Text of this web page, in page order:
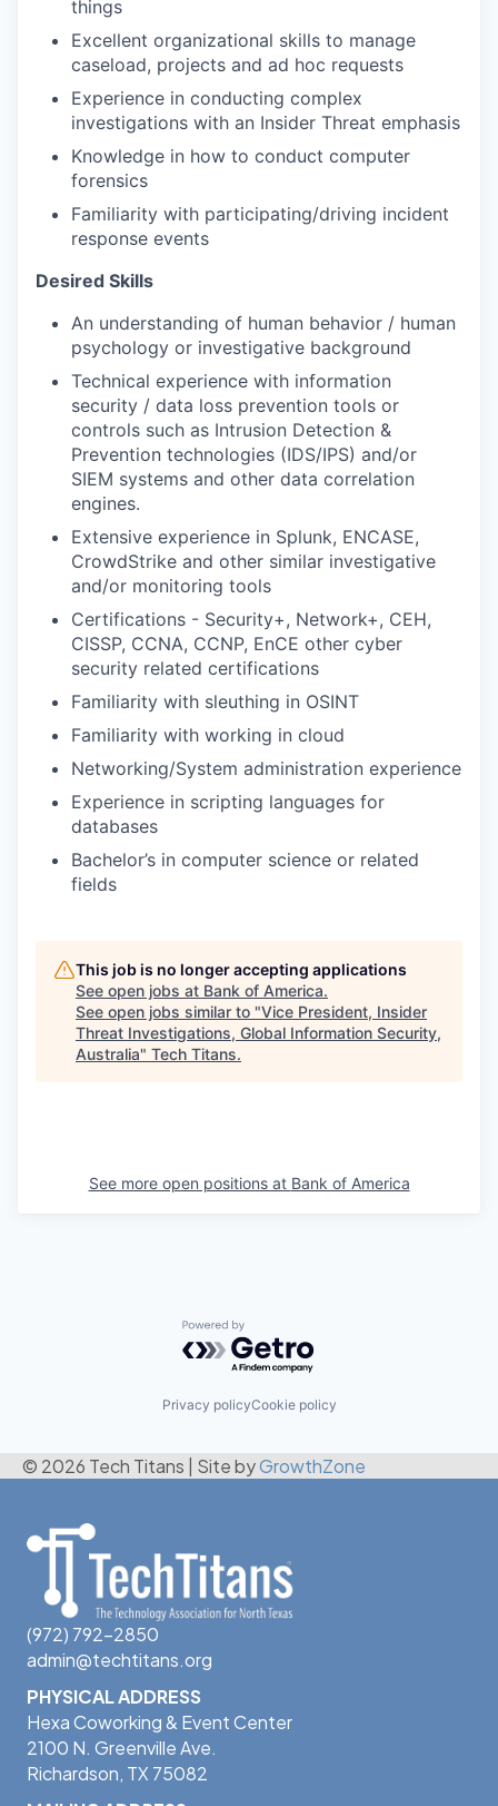
things
Excellent organizational skills to manage
caseload, projects and ad hoc requests
Experience in conducting complex
investigations with an Insider Threat emphasis
Knowledge in how to conduct computer
forensics
Familiarity with participating/driving incident
response events
Desired Skills
An understanding of human behavior / human
psychology or investigative background
Technical experience with information
security / data loss prevention tools or
controls such as Intrusion Detection &
Prevention technologies (IDS/IPS) and/or
SIEM systems and other data correlation
engines.
Extensive experience in Splunk, ENCASE,
CrowdStrike and other similar investigative
and/or monitoring tools
Certifications - Security+, Network+, CEH,
CISSP, CCNA, CCNP, EnCE other cyber
security related certifications
Familiarity with sleuthing in OSINT
Familiarity with working in cloud
Networking/System administration experience
Experience in scripting languages for
databases
Bachelor’s in computer science or related
fields
This job is no longer accepting applications
See open jobs at Bank of America.
See open jobs similar to "Vice President, Insider
Threat Investigations, Global Information Security,
Australia" Tech Titans.
See more open positions at Bank of America
Powered by Getro.com
Privacy policyCookie policy
© 2026 Tech Titans Site byGrowthZone
(972) 792-2850
admin@techtitans.org
PHYSICAL ADDRESS
Hexa Coworking & Event Center
2100 N. Greenville Ave.
Richardson, TX 75082